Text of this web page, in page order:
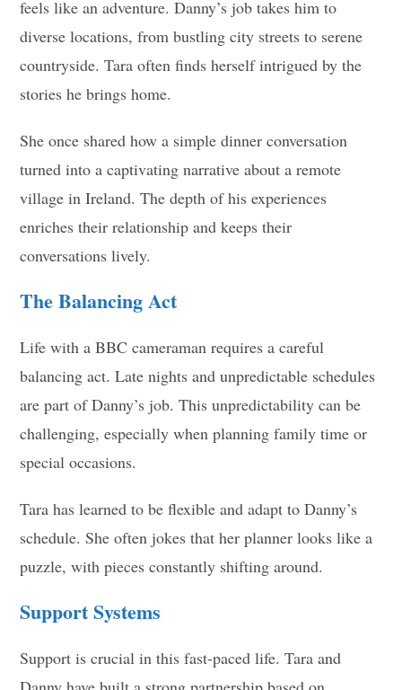
feels like an adventure. Danny’s job takes him to
diverse locations, from bustling city streets to serene
countryside. Tara often finds herself intrigued by the
stories he brings home.
She once shared how a simple dinner conversation
turned into a captivating narrative about a remote
village in Ireland. The depth of his experiences
enriches their relationship and keeps their
conversations lively.
The Balancing Act
Life with a BBC cameraman requires a careful
balancing act. Late nights and unpredictable schedules
are part of Danny’s job. This unpredictability can be
challenging, especially when planning family time or
special occasions.
Tara has learned to be flexible and adapt to Danny’s
schedule. She often jokes that her planner looks like a
puzzle, with pieces constantly shifting around.
Support Systems
Support is crucial in this fast-paced life. Tara and